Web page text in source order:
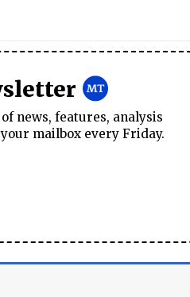
news, features, analysis
mailbox every Friday.